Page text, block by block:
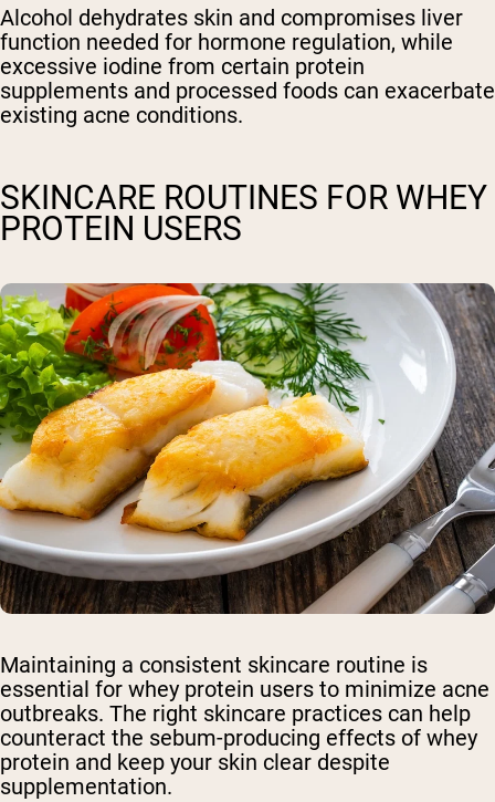
Alcohol dehydrates skin and compromises liver
function needed for hormone regulation, while
excessive iodine from certain protein
supplements and processed foods can exacerbate
existing acne conditions.
SKINCARE ROUTINES FOR WHEY
PROTEIN USERS
Maintaining a consistent skincare routine is
essential for whey protein users to minimize acne
outbreaks. The right skincare practices can help
counteract the sebum-producing effects of whey
protein and keep your skin clear despite
supplementation.